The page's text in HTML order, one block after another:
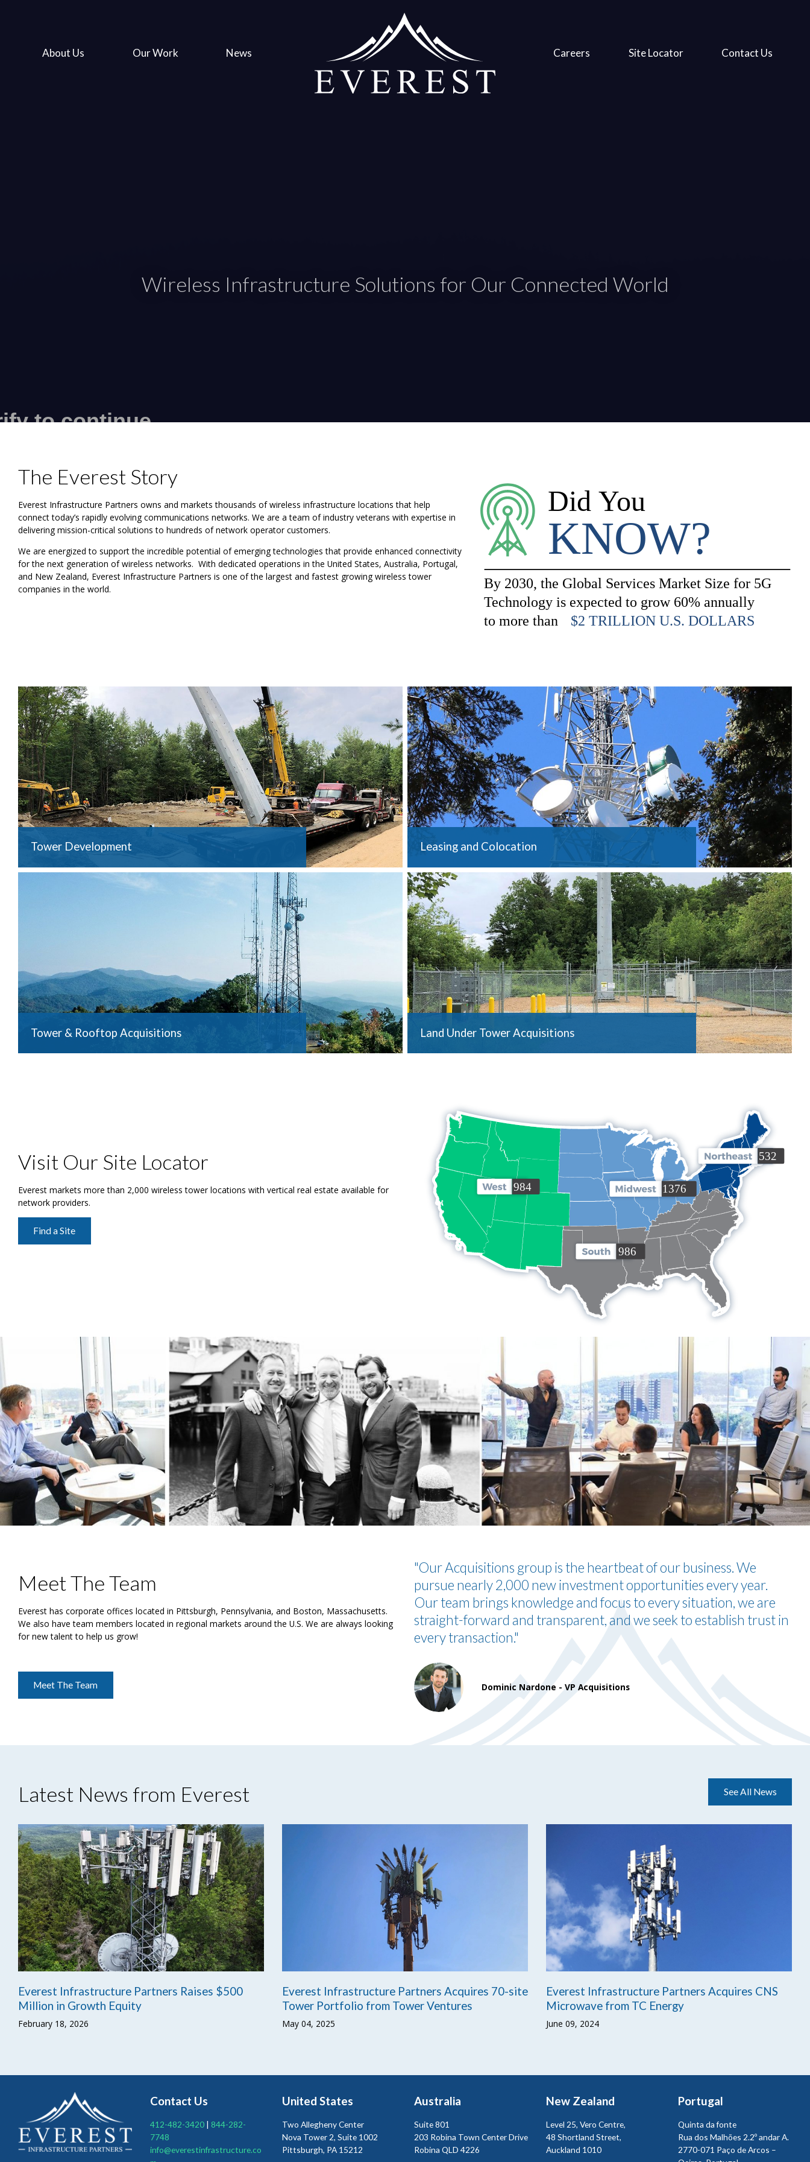
About Us Our Work News Careers Site Locator Contact Us
Wireless Infrastructure Solutions for Our Connected World
The Everest Story
Everest Infrastructure Partners owns and markets thousands of wireless infrastructure locations that help
connect today’s rapidly evolving communications networks. We are a team of industry veterans with expertise in
delivering mission-critical solutions to hundreds of network operator customers.
We are energized to support the incredible potential of emerging technologies that provide enhanced connectivity
for the next generation of wireless networks. With dedicated operations in the United States, Australia, Portugal,
and New Zealand, Everest Infrastructure Partners is one of the largest and fastest growing wireless tower
companies in the world.
Tower Development Leasing and Colocation
Tower & Rooftop Acquisitions Land Under Tower Acquisitions
Visit Our Site Locator
Everest markets more than 2,000 wireless tower locations with vertical real estate available for
network providers.
Find a Site
Meet The Team
Everest has corporate offices located in Pittsburgh, Pennsylvania, and Boston, Massachusetts.
We also have team members located in regional markets around the U.S. We are always looking
for new talent to help us grow!
Meet The Team
"Our Acquisitions group is the heartbeat of our business. We
pursue nearly 2,000 new investment opportunities every year.
Our team brings knowledge and focus to every situation, we are
straight-forward and transparent, and we seek to establish trust in
every transaction."
Dominic Nardone - VP Acquisitions
Latest News from Everest See All News
Everest Infrastructure Partners Raises $500
Million in Growth Equity
February 18, 2026
Everest Infrastructure Partners Acquires 70-site
Tower Portfolio from Tower Ventures
May 04, 2025
Everest Infrastructure Partners Acquires CNS
Microwave from TC Energy
June 09, 2024
Contact Us
412-482-3420 | 844-282-
7748
info@everestinfrastructure.co
United States
Two Allegheny Center
Nova Tower 2, Suite 1002
Pittsburgh, PA 15212
Australia
Suite 801
203 Robina Town Center Drive
Robina QLD 4226
New Zealand
Level 25, Vero Centre,
48 Shortland Street,
Auckland 1010
Portugal
Quinta da fonte
Rua dos Malhões 2.2º andar A.
2770-071 Paço de Arcos –